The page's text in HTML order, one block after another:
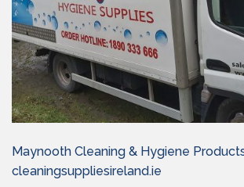
Maynooth Cleaning & Hygiene
cleaningsuppliesireland.ie